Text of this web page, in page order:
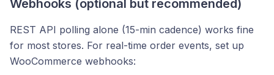
Webhooks (optional but recommended)
REST API polling alone (15-min cadence) works fine
for most stores. For real-time order events, set up
WooCommerce webhooks: